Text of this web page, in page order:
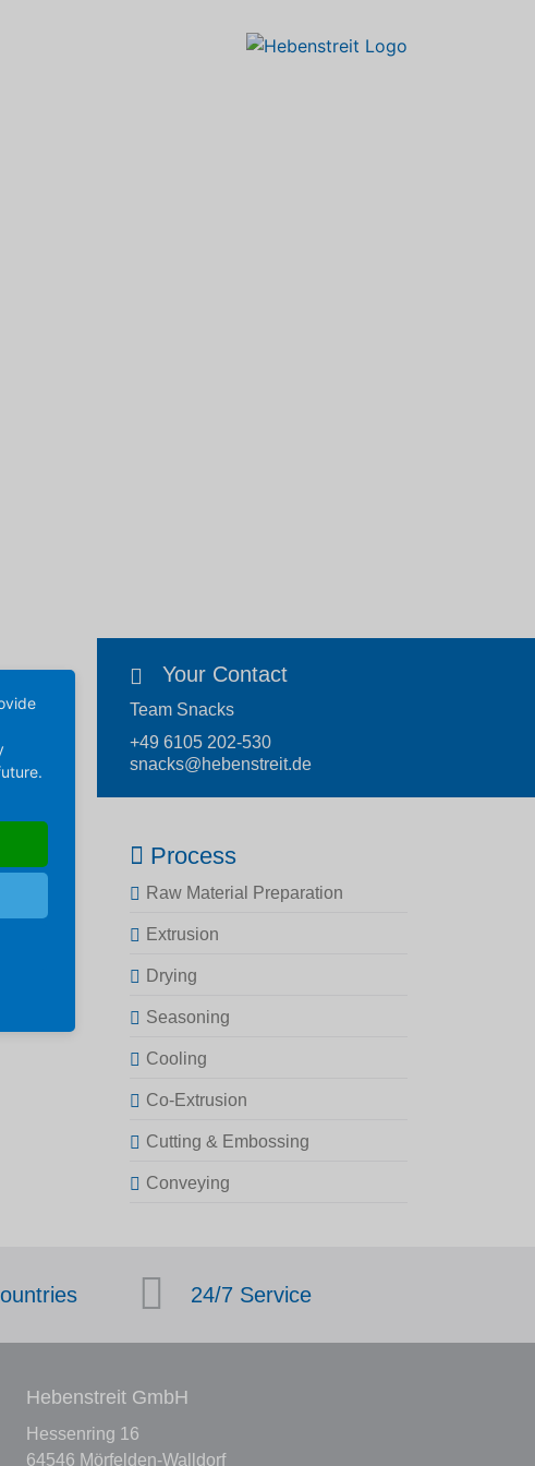
Your Contact
Team Snacks
+49 6105 202-530
snacks@hebenstreit.de
Process
Raw Material Preparation
Extrusion
Drying
Seasoning
Cooling
Co-Extrusion
Cutting & Embossing
Conveying
24/7 Service
Hebenstreit GmbH
Hessenring 16
64546 Mörfelden-Walldorf